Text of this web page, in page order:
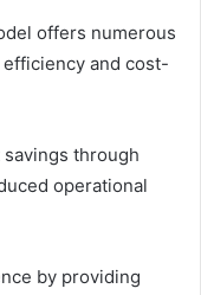
offers numerous
and cost-
through
operational
by providing